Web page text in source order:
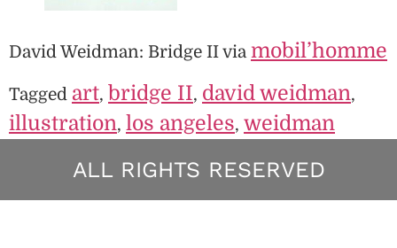
David Weidman: Bridge II viamobil’homme
Tagged art, bridge II, david weidman,
illustration, los angeles, weidman
ALL RIGHTS RESERVED